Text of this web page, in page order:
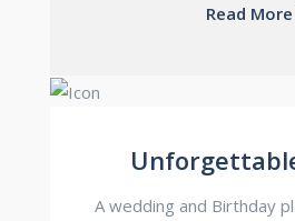
Read More
A wedding and Birthday